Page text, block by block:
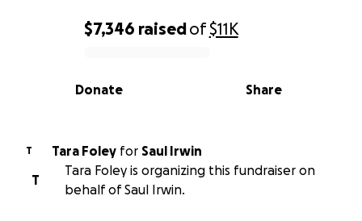
0% complete
$7,346 raisedof$11K
Share
Donate
T Tara Foley for Saul Irwin
T
Tara Foley is organizing this fundraiser on
behalf of Saul Irwin.